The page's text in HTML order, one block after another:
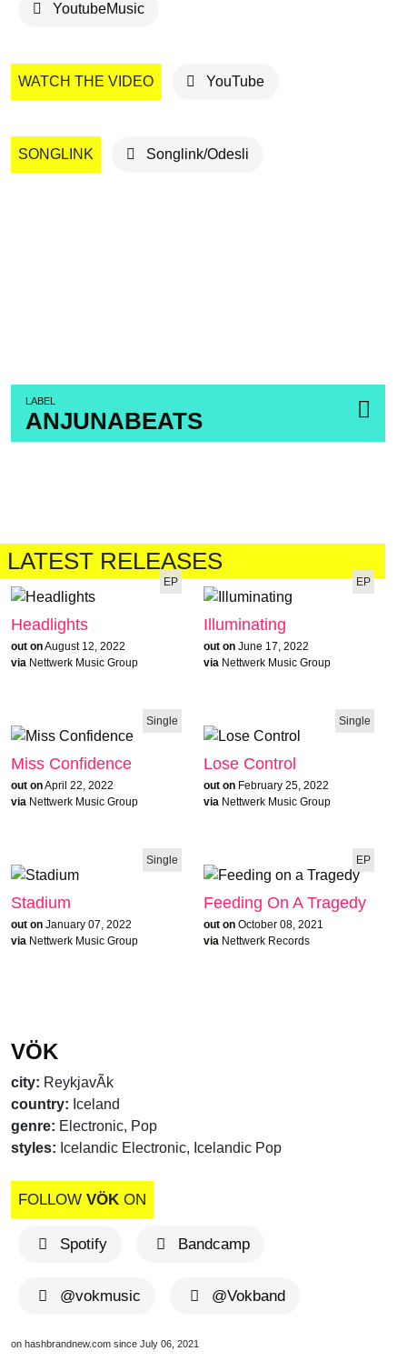
VÖK
city: ReykjavÃ­k
country: Iceland
genre: Electronic, Pop
styles: Icelandic Electronic, Icelandic Pop
FOLLOW VÖK ON
Spotify Bandcamp
@vokmusic @Vokband
on hashbrandnew.com since July 06, 2021
LABEL
ANJUNABEATS
YoutubeMusic
WATCH THE VIDEO YouTube
SONGLINK Songlink/Odesli
LATEST RELEASES
EP
Headlights
out onAugust 12, 2022
via Nettwerk Music Group
EP
Illuminating
out on June 17, 2022
via Nettwerk Music Group
Single
Miss Confidence
out onApril 22, 2022
via Nettwerk Music Group
Single
Lose Control
out on February 25, 2022
via Nettwerk Music Group
Single
Stadium
out on January 07, 2022
via Nettwerk Music Group
EP
Feeding On A Tragedy
out on October 08, 2021
via Nettwerk Records